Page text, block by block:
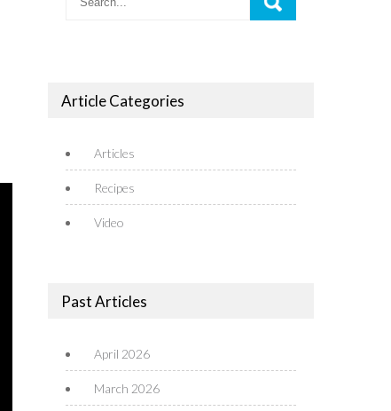
Article Categories
Articles
Recipes
Video
Past Articles
April 2026
March 2026